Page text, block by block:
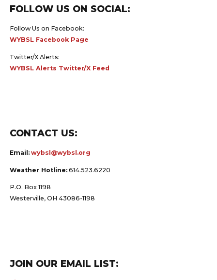
FOLLOW US ON SOCIAL:
Follow Us on Facebook:
WYBSL Facebook Page
Twitter/X Alerts:
WYBSL Alerts Twitter/X Feed
CONTACT US:
Email: wybsl@wybsl.org
Weather Hotline: 614.523.6220
P.O. Box 1198
Westerville, OH 43086-1198
JOIN OUR EMAIL LIST: